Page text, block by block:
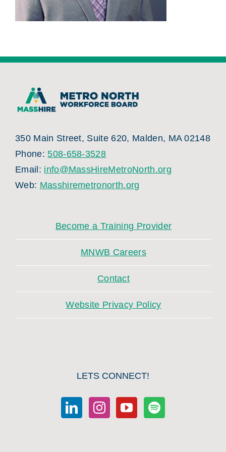
350 Main Street, Suite 620, Malden, MA 02148
Phone:508-658-3528
Email: info@MassHireMetroNorth.org
Web: Masshiremetronorth.org
Become a Training Provider
MNWB Careers
Contact
Website Privacy Policy
LETS CONNECT!